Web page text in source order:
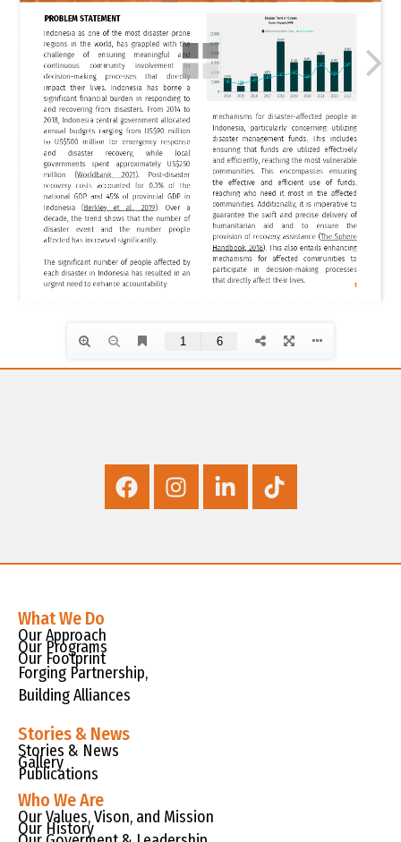
What We Do
Our Approach
Our Programs
Our Footprint
Forging Partnership,
Building Alliances
Stories & News
Stories & News
Gallery
Publications
Who We Are
Our Values, Vison, and Mission
Our History